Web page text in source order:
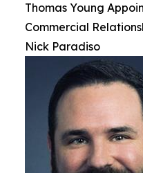
Thomas Young
Commercial
Nick Paradiso